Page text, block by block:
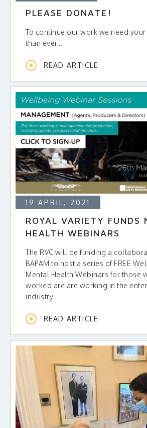
PLEASE DONATE!
To continue our work we need
than ever...
READ ARTICLE
19 APRIL, 2021
ROYAL VARIETY FUNDS
HEALTH WEBINARS
The RVC will be funding a
BAPAM to host a series of FREE
Mental Health Webinars for those
worked are are working in the
industry....
READ ARTICLE